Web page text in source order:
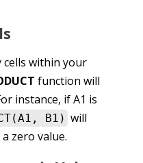
cells within your
function will
instance, if A1 is
B1) will
zero value.